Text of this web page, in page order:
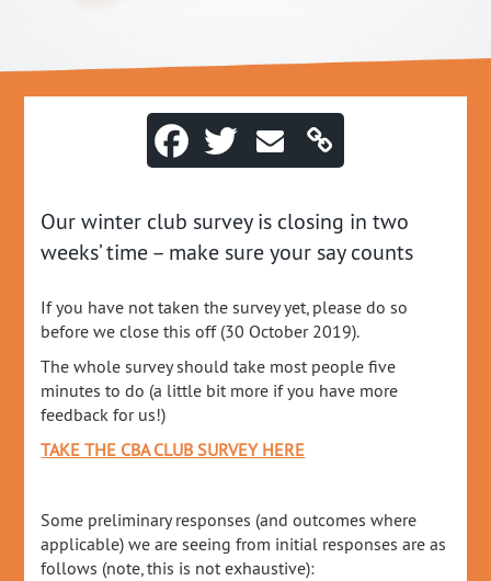
Our winter club survey is closing in two
weeks’ time – make sure your say counts
If you have not taken the survey yet, please do so
before we close this off (30 October 2019).
The whole survey should take most people five
minutes to do (a little bit more if you have more
feedback for us!)
TAKE THE CBA CLUB SURVEY HERE
Some preliminary responses (and outcomes where
applicable) we are seeing from initial responses are as
follows (note, this is not exhaustive):